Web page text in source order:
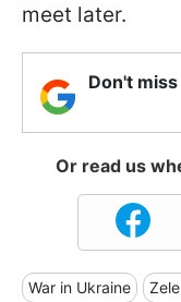
meet later.
Don't
Or read us
War in Ukraine